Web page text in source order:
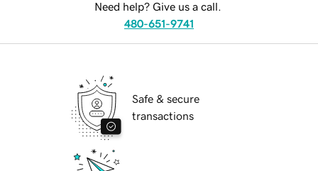
Need help? Give us a call.
480-651-9741
Safe & secure
transactions